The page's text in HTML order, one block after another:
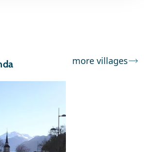
more villages